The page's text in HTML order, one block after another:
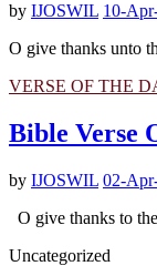
by IJOSWIL 10-
O give thanks unto
VERSE OF THE
Bible Verse
by IJOSWIL 02-
O give thanks to
Uncategorized